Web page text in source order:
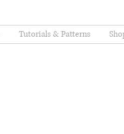
Tutorials & Patterns